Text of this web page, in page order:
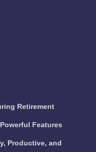
Retirement
Features
Productive, and